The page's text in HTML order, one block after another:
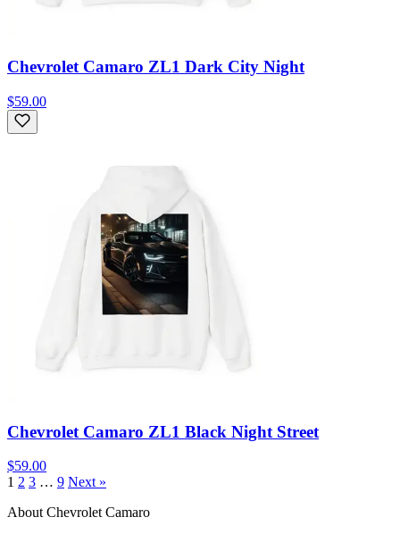
Chevrolet Camaro ZL1 Dark City Night
$59.00
Chevrolet Camaro ZL1 Black Night Street
$59.00
1 2 3 … 9 Next »
About Chevrolet Camaro